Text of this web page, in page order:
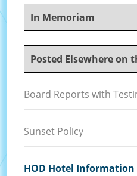
In Memoriam
Posted Elsewhere on
Board Reports with
Sunset Policy
HOD Hotel Information